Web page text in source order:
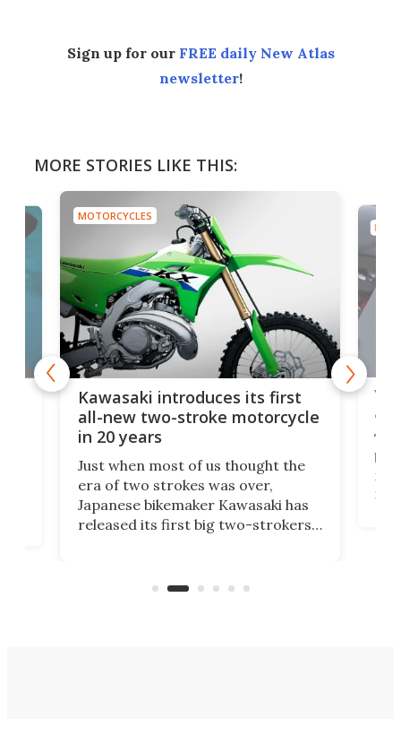
Sign up for our FREE daily New Atlas
newsletter!
MORE STORIES LIKE THIS:
MOTORCYCLES
Kawasaki introduces its first
all-new two-stroke motorcycle
in 20 years
Just when most of us thought the
era of two strokes was over,
Japanese bikemaker Kawasaki has
released its first big two-strokers
country-focused KX327X.